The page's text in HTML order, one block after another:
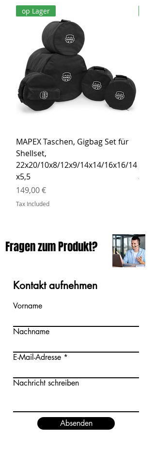
op Lager
MAPEX Taschen, Gigbag Set für
Shellset,
22x20/10x8/12x9/14x14/16x16/14
x5,5
Price
149,00 €
Tax Included
Price
Tax
Fragen zum Produkt?
Kontakt aufnehmen
Vorname
Nachname
E-Mail-Adresse
Nachricht schreiben
Absenden